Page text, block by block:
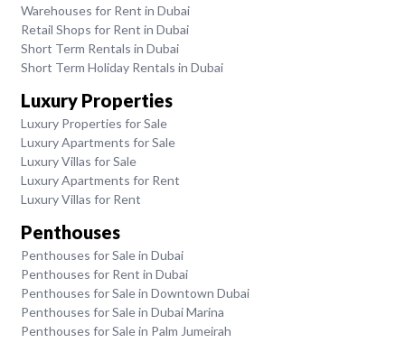
Warehouses for Rent in Dubai
Retail Shops for Rent in Dubai
Short Term Rentals in Dubai
Short Term Holiday Rentals in Dubai
Luxury Properties
Luxury Properties for Sale
Luxury Apartments for Sale
Luxury Villas for Sale
Luxury Apartments for Rent
Luxury Villas for Rent
Penthouses
Penthouses for Sale in Dubai
Penthouses for Rent in Dubai
Penthouses for Sale in Downtown Dubai
Penthouses for Sale in Dubai Marina
Penthouses for Sale in Palm Jumeirah